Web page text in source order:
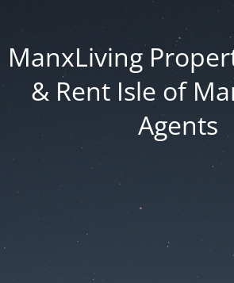
ManxLiving
& Rent Isle of
Agents